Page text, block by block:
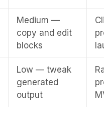
Medium —
copy and edit
blocks
Low — tweak
generated
output